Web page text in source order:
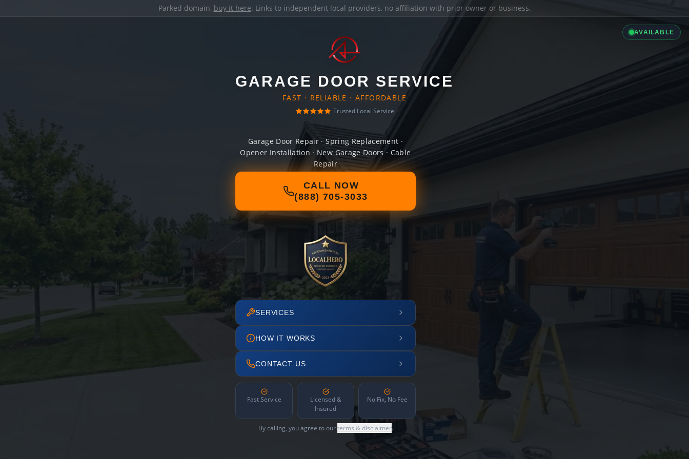
Parked domain, buy it here. Links to independent local providers, no affiliation with prior owner or business.
AVAILABLE
GARAGE DOOR SERVICE
FAST · RELIABLE · AFFORDABLE
Trusted Local Service
Garage Door Repair · Spring Replacement ·
Opener Installation · New Garage Doors · Cable
Repair
CALL NOW
(888) 705-3033
SERVICES
HOW IT WORKS
CONTACT US
Fast Service
Licensed &
Insured
No Fix, No Fee
By calling, you agree to ourterms & disclaimer.